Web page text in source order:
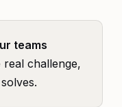
teams
real challenge,